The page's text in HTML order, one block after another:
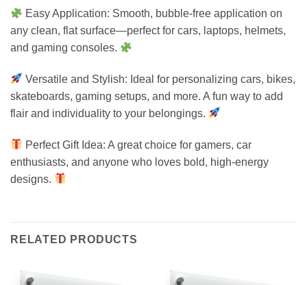
Easy Application: Smooth, bubble-free application on
any clean, flat surface—perfect for cars, laptops, helmets,
and gaming consoles.
Versatile and Stylish: Ideal for personalizing cars, bikes,
skateboards, gaming setups, and more. A fun way to add
flair and individuality to your belongings.
Perfect Gift Idea: A great choice for gamers, car
enthusiasts, and anyone who loves bold, high-energy
designs.
RELATED PRODUCTS